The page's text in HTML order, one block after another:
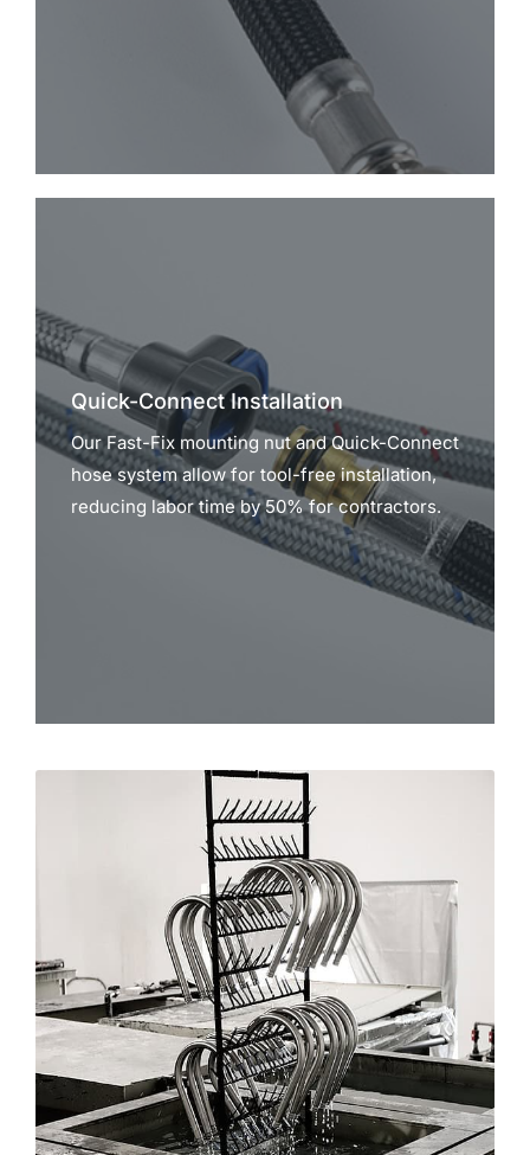
Quick-Connect Installation
Our Fast-Fix mounting nut and Quick-Connect
hose system allow for tool-free installation,
reducing labor time by 50% for contractors.